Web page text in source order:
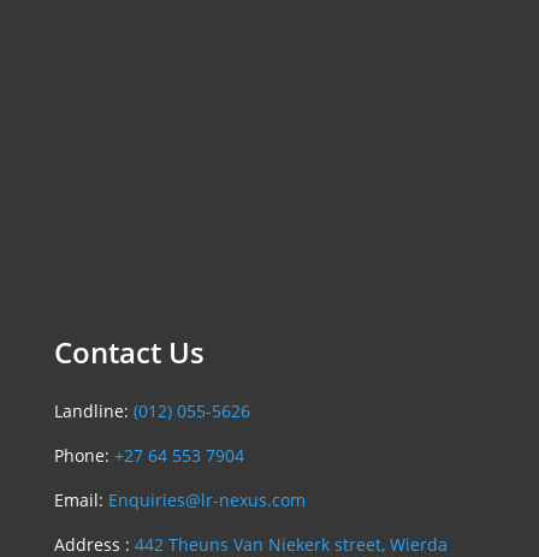
Contact Us
Landline: (012) 055-5626
Phone: +27 64 553 7904
Email: Enquiries@lr-nexus.com
Address : 442 Theuns Van Niekerk street, Wierda